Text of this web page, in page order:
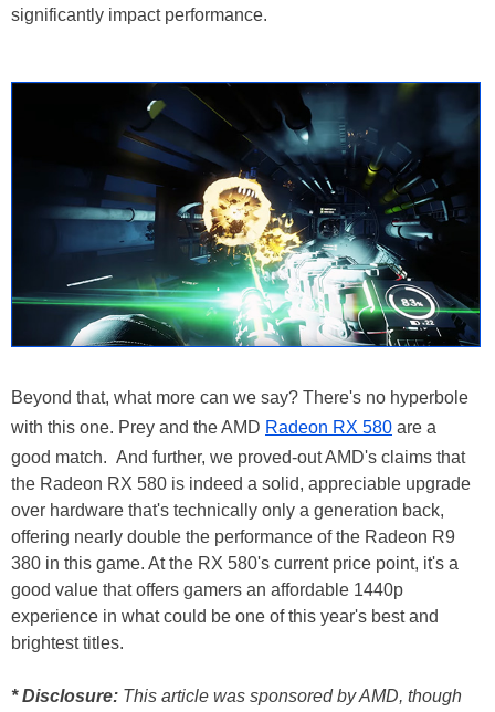
significantly impact performance.
Beyond that, what more can we say? There's no hyperbole
with this one. Prey and the AMD Radeon RX 580 are a
good match. And further, we proved-out AMD's claims that
the Radeon RX 580 is indeed a solid, appreciable upgrade
over hardware that's technically only a generation back,
offering nearly double the performance of the Radeon R9
380 in this game. At the RX 580's current price point, it's a
good value that offers gamers an affordable 1440p
experience in what could be one of this year's best and
brightest titles.
* Disclosure: This article was sponsored by AMD, though